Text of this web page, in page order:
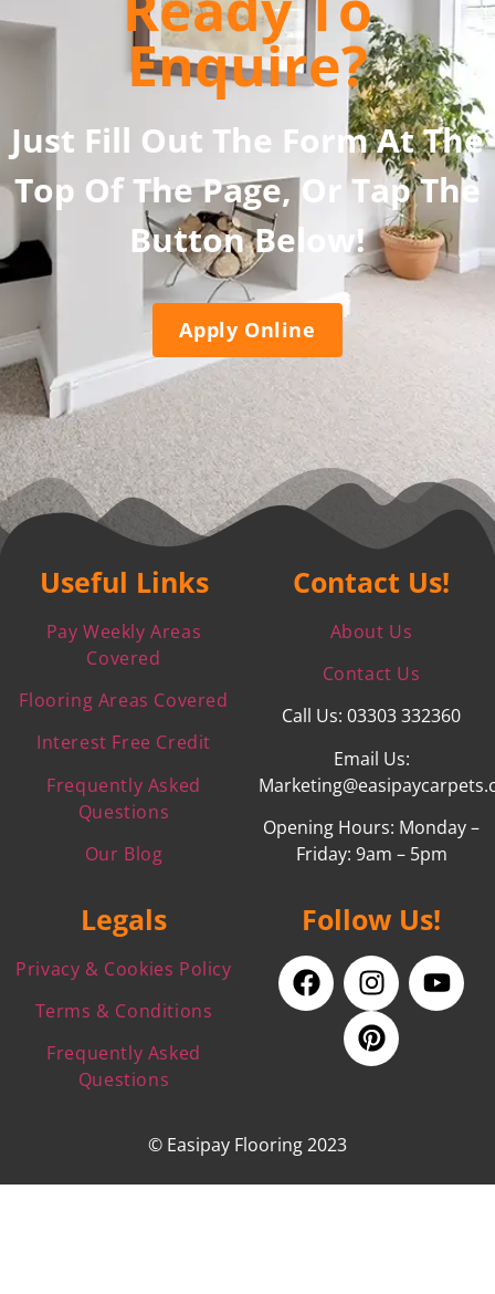
Enquire?
Just Fill Out The Form At The
Top Of The Page, Or Tap The
Button Below!
Apply Online
Useful Links
Pay Weekly Areas
Covered
Flooring Areas Covered
Interest Free Credit
Frequently Asked
Questions
Our Blog
Contact Us!
About Us
Contact Us
Call Us: 03303 332360
Email Us:
Opening Hours: Monday –
Friday: 9am – 5pm
Legals
Privacy & Cookies Policy
Terms & Conditions
Frequently Asked
Questions
Follow Us!
© Easipay Flooring 2023